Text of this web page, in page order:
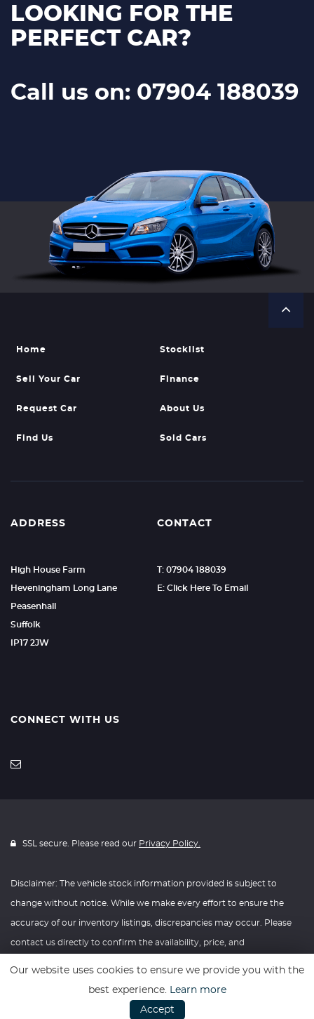
LOOKING FOR THE
PERFECT CAR?
Call us on: 07904 188039
Home Stocklist
Sell Your Car Finance
Request Car About Us
Find Us Sold Cars
ADDRESS
High House Farm
Heveningham Long Lane
Peasenhall
Suffolk
IP17 2JW
CONTACT
T: 07904 188039
E: Click Here To Email
CONNECT WITH US
SSL secure. Please read our Privacy Policy.
Disclaimer: The vehicle stock information provided is subject to
change without notice. While we make every effort to ensure the
accuracy of our inventory listings, discrepancies may occur. Please
contact us directly to confirm the availability, price, and
without prior notice. We recommend verifying all information with
Our website uses cookies to ensure we provide you with the
best experience. Learn more
Accept